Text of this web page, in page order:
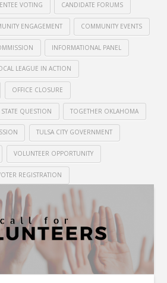
VOTING CANDIDATE FORUMS
ENGAGEMENT COMMUNITY EVENTS
INFORMATIONAL PANEL
LEAGUE IN ACTION
OFFICE CLOSURE
STATE QUESTION TOGETHER OKLAHOMA
TULSA CITY GOVERNMENT
VOLUNTEER OPPORTUNITY
REGISTRATION